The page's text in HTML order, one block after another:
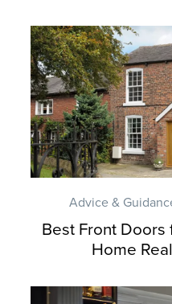
Advice &
Best Front Doors
Home